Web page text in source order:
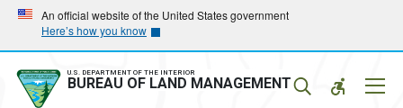
Skip
main
navigation
Skip
main
content
An official website of the United States government
Here’s how you know
U.S. DEPARTMENT OF THE INTERIOR
BUREAU OF LAND MANAGEMENT